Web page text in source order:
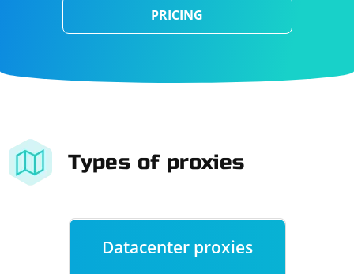
PRICING
Types of proxies
Datacenter proxies